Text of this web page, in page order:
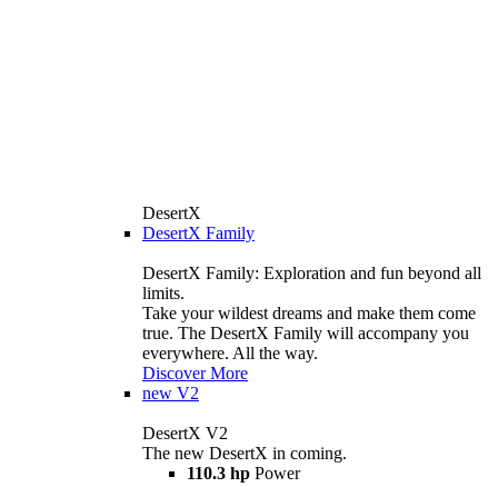
DesertX
DesertX Family
DesertX Family: Exploration and fun beyond all
limits.
Take your wildest dreams and make them come
true. The DesertX Family will accompany you
everywhere. All the way.
Discover More
new V2
DesertX V2
The new DesertX in coming.
110.3 hp Power